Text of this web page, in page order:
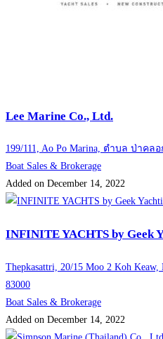
Lee Marine Co., Ltd.
199/111, Ao Po Marina, ตำบล ป่าคล
Boat Sales & Brokerage
Added on December 14, 2022
INFINITE YACHTS by Geek
Thepkasattri, 20/15 Moo 2 Koh
83000
Boat Sales & Brokerage
Added on December 14, 2022